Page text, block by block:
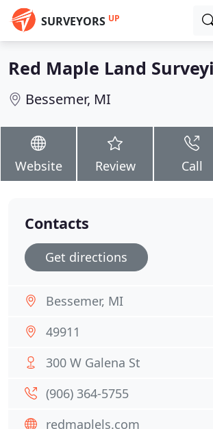
SURVEYORS UP
Red Maple Land
Bessemer, MI
Website Review Call
Contacts
Get directions
Bessemer, MI
49911
300 W Galena St
(906) 364-5755
redmaplels.com